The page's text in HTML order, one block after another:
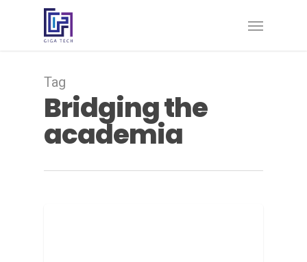
Tag
Bridging the
academia